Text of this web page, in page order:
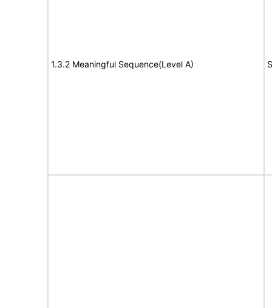
1.3.2 Meaningful Sequence(Level A)